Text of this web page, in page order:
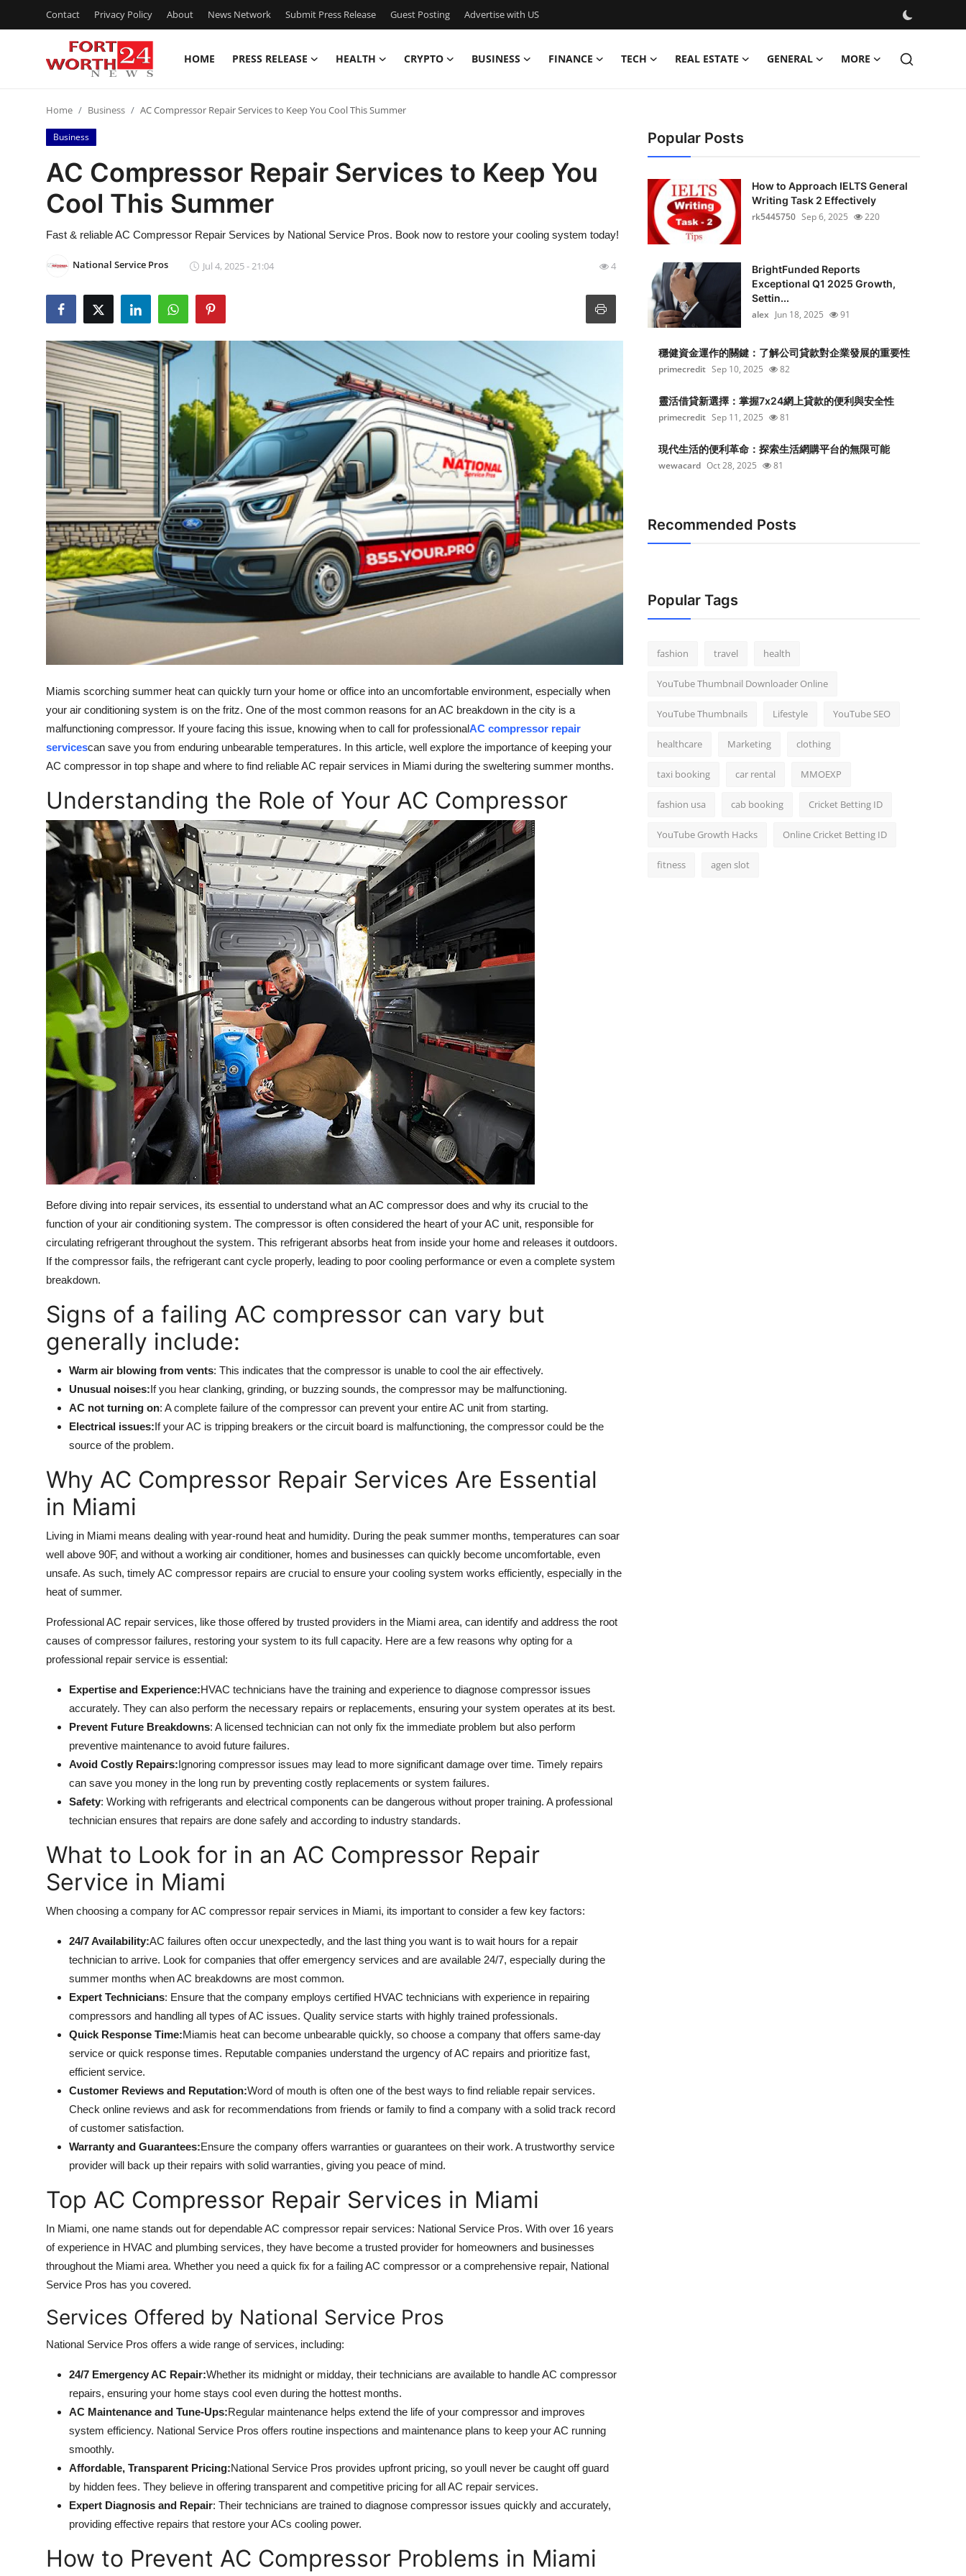
Contact Privacy Policy About News Network Submit Press Release Guest Posting Advertise with US
HOME PRESS RELEASE HEALTH CRYPTO BUSINESS FINANCE TECH REAL ESTATE GENERAL MORE
Contact
Press Release
Privacy Policy
News Network
Submit Press Release
Guest Posting
Advertise with US
Crypto
Business
Finance
Real Estate
How To
Support Number
Home Business AC Compressor Repair Services to Keep You Cool This Summer
Business
AC Compressor Repair Services to Keep You
Cool This Summer
Fast & reliable AC Compressor Repair Services by National Service Pros. Book now to restore your cooling system today!
National Service Pros Jul 4, 2025 - 21:04 4
Miamis scorching summer heat can quickly turn your home or office into an uncomfortable environment, especially when
your air conditioning system is on the fritz. One of the most common reasons for an AC breakdown in the city is a
malfunctioning compressor. If youre facing this issue, knowing when to call for professionalAC compressor repair
servicescan save you from enduring unbearable temperatures. In this article, well explore the importance of keeping your
AC compressor in top shape and where to find reliable AC repair services in Miami during the sweltering summer months.
Understanding the Role of Your AC Compressor
Before diving into repair services, its essential to understand what an AC compressor does and why its crucial to the
function of your air conditioning system. The compressor is often considered the heart of your AC unit, responsible for
circulating refrigerant throughout the system. This refrigerant absorbs heat from inside your home and releases it outdoors.
If the compressor fails, the refrigerant cant cycle properly, leading to poor cooling performance or even a complete system
breakdown.
Signs of a failing AC compressor can vary but
generally include:
Warm air blowing from vents: This indicates that the compressor is unable to cool the air effectively.
Unusual noises:If you hear clanking, grinding, or buzzing sounds, the compressor may be malfunctioning.
AC not turning on: A complete failure of the compressor can prevent your entire AC unit from starting.
Electrical issues:If your AC is tripping breakers or the circuit board is malfunctioning, the compressor could be the
source of the problem.
Why AC Compressor Repair Services Are Essential
in Miami
Living in Miami means dealing with year-round heat and humidity. During the peak summer months, temperatures can soar
well above 90F, and without a working air conditioner, homes and businesses can quickly become uncomfortable, even
unsafe. As such, timely AC compressor repairs are crucial to ensure your cooling system works efficiently, especially in the
heat of summer.
Professional AC repair services, like those offered by trusted providers in the Miami area, can identify and address the root
causes of compressor failures, restoring your system to its full capacity. Here are a few reasons why opting for a
professional repair service is essential:
Expertise and Experience:HVAC technicians have the training and experience to diagnose compressor issues
accurately. They can also perform the necessary repairs or replacements, ensuring your system operates at its best.
Prevent Future Breakdowns: A licensed technician can not only fix the immediate problem but also perform
preventive maintenance to avoid future failures.
Avoid Costly Repairs:Ignoring compressor issues may lead to more significant damage over time. Timely repairs
can save you money in the long run by preventing costly replacements or system failures.
Safety: Working with refrigerants and electrical components can be dangerous without proper training. A professional
technician ensures that repairs are done safely and according to industry standards.
What to Look for in an AC Compressor Repair
Service in Miami
When choosing a company for AC compressor repair services in Miami, its important to consider a few key factors:
24/7 Availability:AC failures often occur unexpectedly, and the last thing you want is to wait hours for a repair
technician to arrive. Look for companies that offer emergency services and are available 24/7, especially during the
summer months when AC breakdowns are most common.
Expert Technicians: Ensure that the company employs certified HVAC technicians with experience in repairing
compressors and handling all types of AC issues. Quality service starts with highly trained professionals.
Quick Response Time:Miamis heat can become unbearable quickly, so choose a company that offers same-day
service or quick response times. Reputable companies understand the urgency of AC repairs and prioritize fast,
efficient service.
Customer Reviews and Reputation:Word of mouth is often one of the best ways to find reliable repair services.
Check online reviews and ask for recommendations from friends or family to find a company with a solid track record
of customer satisfaction.
Warranty and Guarantees:Ensure the company offers warranties or guarantees on their work. A trustworthy service
provider will back up their repairs with solid warranties, giving you peace of mind.
Top AC Compressor Repair Services in Miami
In Miami, one name stands out for dependable AC compressor repair services: National Service Pros. With over 16 years
of experience in HVAC and plumbing services, they have become a trusted provider for homeowners and businesses
throughout the Miami area. Whether you need a quick fix for a failing AC compressor or a comprehensive repair, National
Service Pros has you covered.
Services Offered by National Service Pros
National Service Pros offers a wide range of services, including:
24/7 Emergency AC Repair:Whether its midnight or midday, their technicians are available to handle AC compressor
repairs, ensuring your home stays cool even during the hottest months.
AC Maintenance and Tune-Ups:Regular maintenance helps extend the life of your compressor and improves
system efficiency. National Service Pros offers routine inspections and maintenance plans to keep your AC running
smoothly.
Affordable, Transparent Pricing:National Service Pros provides upfront pricing, so youll never be caught off guard
by hidden fees. They believe in offering transparent and competitive pricing for all AC repair services.
Expert Diagnosis and Repair: Their technicians are trained to diagnose compressor issues quickly and accurately,
providing effective repairs that restore your ACs cooling power.
How to Prevent AC Compressor Problems in Miami
Popular Posts
How to Approach IELTS General
Writing Task 2 Effectively
rk5445750 Sep 6, 2025 220
BrightFunded Reports
Exceptional Q1 2025 Growth,
Settin...
alex Jun 18, 2025 91
穩健資金運作的關鍵：了解公司貸款對企業發展的重要性
primecredit Sep 10, 2025 82
靈活借貸新選擇：掌握7x24網上貸款的便利與安全性
primecredit Sep 11, 2025 81
現代生活的便利革命：探索生活網購平台的無限可能
wewacard Oct 28, 2025 81
Recommended Posts
Popular Tags
fashion travel health
YouTube Thumbnail Downloader Online
YouTube Thumbnails Lifestyle YouTube SEO
healthcare Marketing clothing
taxi booking car rental MMOEXP
fashion usa cab booking Cricket Betting ID
YouTube Growth Hacks Online Cricket Betting ID
fitness agen slot